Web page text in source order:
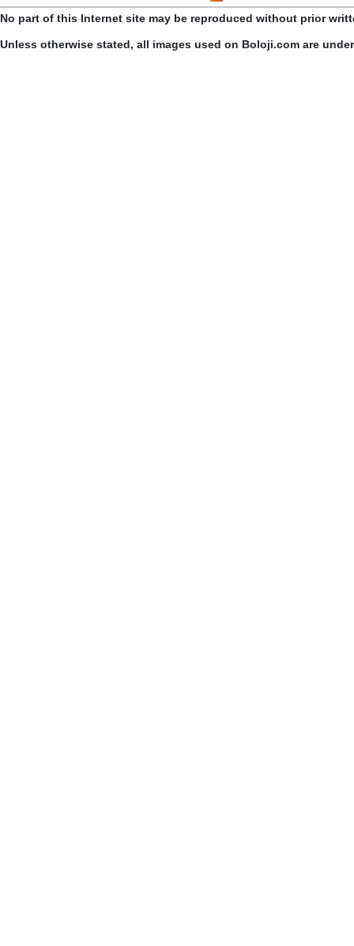
No part of this Internet site may be reproduced without prior
Unless otherwise stated, all images used on Boloji.com are